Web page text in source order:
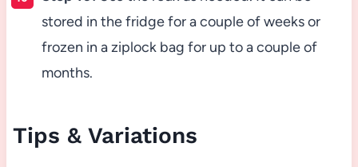
stored in the fridge for a couple of weeks or
frozen in a ziplock bag for up to a couple of
months.
Tips & Variations